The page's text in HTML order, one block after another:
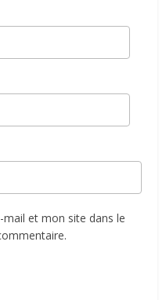
et mon site dans le